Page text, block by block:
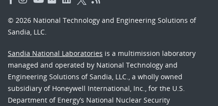
© 2026 National Technology and Engineering Solutions of
Sandia, LLC.
Sandia National Laboratories is a multimission laboratory
managed and operated by National Technology and
Engineering Solutions of Sandia, LLC., a wholly owned
subsidiary of Honeywell International, Inc., for the U.S.
Department of Energy’s National Nuclear Security